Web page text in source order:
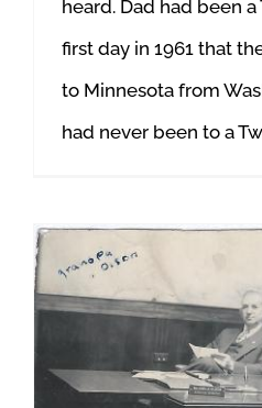
heard. Dad had been a
first day in 1961 that
to Minnesota from
had never been to a